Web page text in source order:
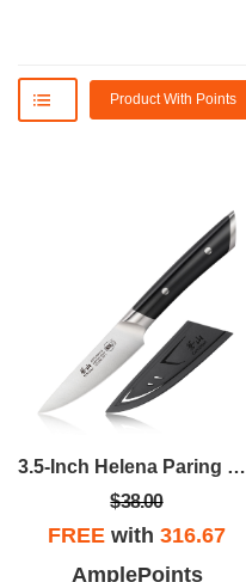
Product With Points
3.5-Inch Helena Paring Knife - Black
$38.00
FREE with 316.67
AmplePoints